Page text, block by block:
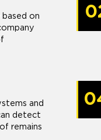
on
and
detect
remains